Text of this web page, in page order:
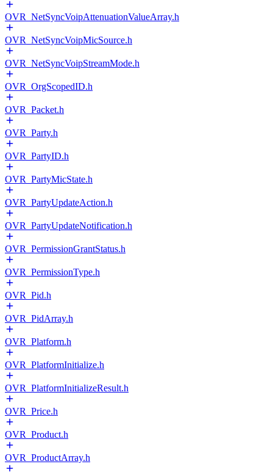
OVR_NetSyncVoipAttenuationValueArray.h
OVR_NetSyncVoipMicSource.h
OVR_NetSyncVoipStreamMode.h
OVR_OrgScopedID.h
OVR_Packet.h
OVR_Party.h
OVR_PartyID.h
OVR_PartyMicState.h
OVR_PartyUpdateAction.h
OVR_PartyUpdateNotification.h
OVR_PermissionGrantStatus.h
OVR_PermissionType.h
OVR_Pid.h
OVR_PidArray.h
OVR_Platform.h
OVR_PlatformInitialize.h
OVR_PlatformInitializeResult.h
OVR_Price.h
OVR_Product.h
OVR_ProductArray.h